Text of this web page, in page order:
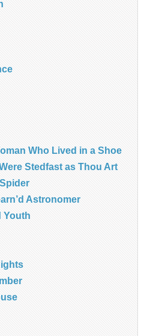
Who Lived in a Shoe
Stedfast as Thou Art
Astronomer
Youth